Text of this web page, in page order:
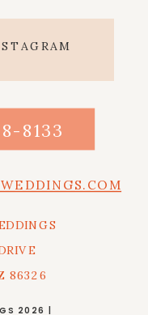
2026 |
86326
8133